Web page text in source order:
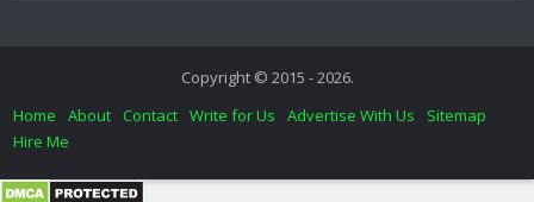
Copyright © 2015 - 2026.
Home
About Contact Write for Us Advertise With Us
Sitemap
Hire Me